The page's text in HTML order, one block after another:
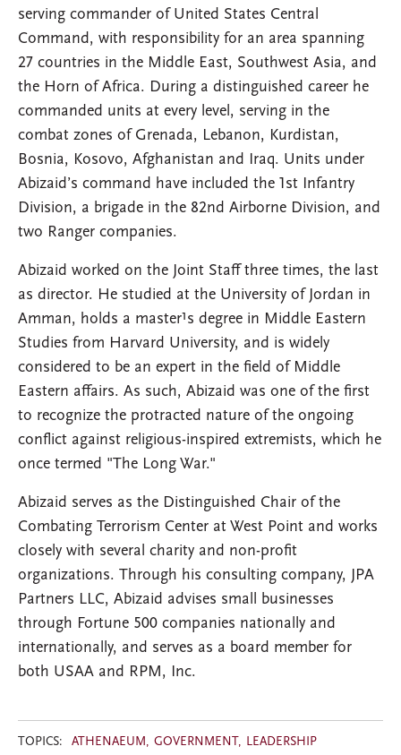
serving commander of United States Central
Command, with responsibility for an area spanning
27 countries in the Middle East, Southwest Asia, and
the Horn of Africa. During a distinguished career he
commanded units at every level, serving in the
combat zones of Grenada, Lebanon, Kurdistan,
Bosnia, Kosovo, Afghanistan and Iraq. Units under
Abizaid’s command have included the 1st Infantry
Division, a brigade in the 82nd Airborne Division, and
two Ranger companies.
Abizaid worked on the Joint Staff three times, the last
as director. He studied at the University of Jordan in
Amman, holds a master¹s degree in Middle Eastern
Studies from Harvard University, and is widely
considered to be an expert in the field of Middle
Eastern affairs. As such, Abizaid was one of the first
to recognize the protracted nature of the ongoing
conflict against religious-inspired extremists, which he
once termed "The Long War."
Abizaid serves as the Distinguished Chair of the
Combating Terrorism Center at West Point and works
closely with several charity and non-profit
organizations. Through his consulting company, JPA
Partners LLC, Abizaid advises small businesses
through Fortune 500 companies nationally and
internationally, and serves as a board member for
both USAA and RPM, Inc.
TOPICS: ATHENAEUM GOVERNMENT LEADERSHIP